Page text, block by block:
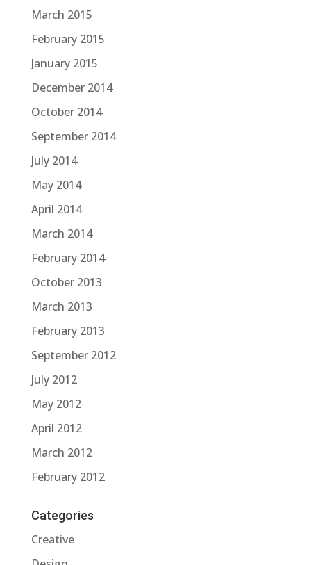
March 2015
February 2015
January 2015
December 2014
October 2014
September 2014
July 2014
May 2014
April 2014
March 2014
February 2014
October 2013
March 2013
February 2013
September 2012
July 2012
May 2012
April 2012
March 2012
February 2012
Categories
Creative